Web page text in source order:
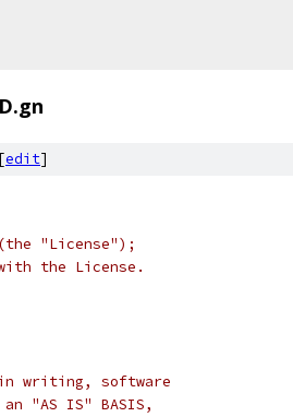
edit]
"License");
the License.
writing, software
"AS IS" BASIS,